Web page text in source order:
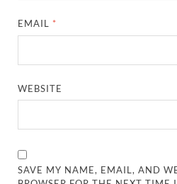
EMAIL *
WEBSITE
SAVE MY NAME, EMAIL, AND